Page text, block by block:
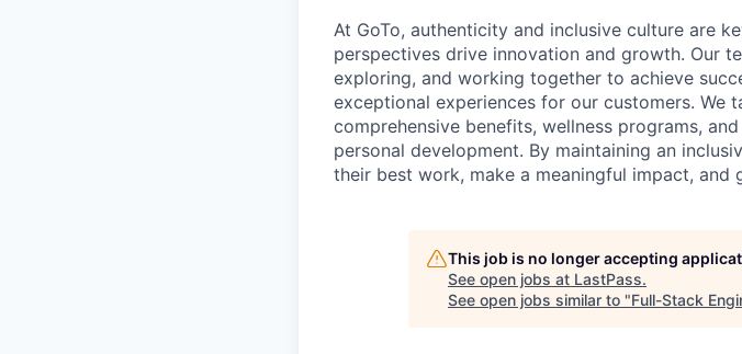
At GoTo, authenticity and inclusive culture are
perspectives drive innovation and growth. Our
exploring, and working together to achieve
exceptional experiences for our customers.
comprehensive benefits, wellness programs,
personal development. By maintaining an
their best work, make a meaningful impact, and
This job is no longer accepting
See open jobs at LastPass.
See open jobs similar to "Full-Stack